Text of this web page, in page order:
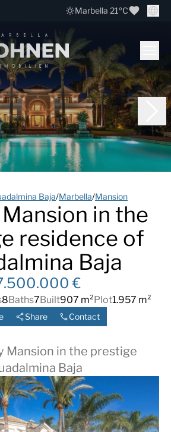
Marbella 21ºC
Baja/Marbella/Mansion
in the
residence of
Baja
€
8Baths7Built907 m²Plot1.957 m²
Share Contact
Mansion in the prestige
Baja